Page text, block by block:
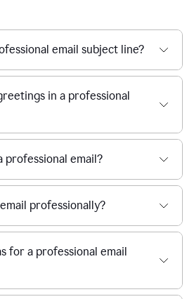
email subject line?
in a professional
professional email?
professionally?
for a professional email